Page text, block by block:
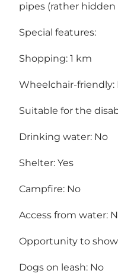
pipes (rather
Special features:
Shopping: 1 km
Wheelchair-friendly:
Suitable for the
Drinking water: No
Shelter: Yes
Campfire: No
Access from water:
Opportunity to
Dogs on leash: No